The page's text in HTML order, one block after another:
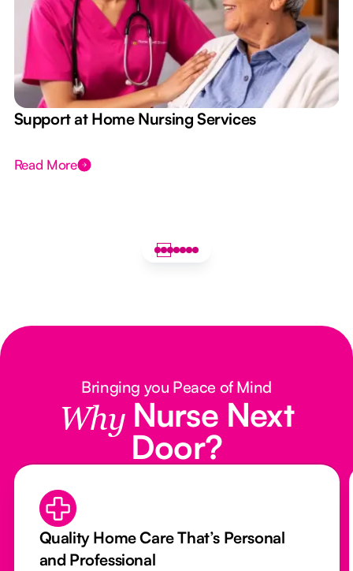
Support at Home Nursing Services
Read More
Bringing you Peace of Mind
Why Nurse Next
Door?
Quality Home Care That’s Personal
and Professional